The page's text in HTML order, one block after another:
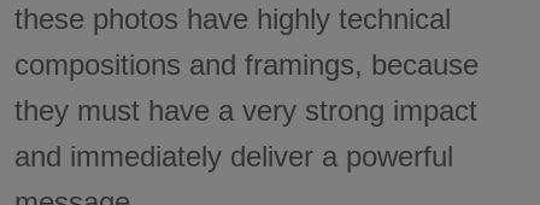
these photos have highly technical
compositions and framings, because
they must have a very strong impact
and immediately deliver a powerful